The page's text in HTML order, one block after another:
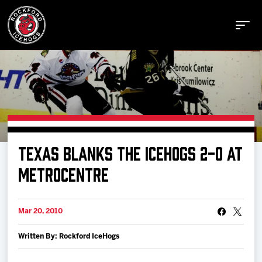
Buy Tickets
Manage Tickets
Schedule
Tickets
TEXAS BLANKS THE ICEHOGS 2-0 AT
METROCENTRE
Mar 20, 2010
Written By: Rockford IceHogs